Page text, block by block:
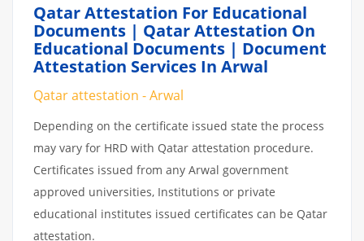
Qatar Attestation For Educational
Documents | Qatar Attestation On
Educational Documents | Document
Attestation Services In Arwal
Qatar attestation - Arwal
Depending on the certificate issued state the process
may vary for HRD with Qatar attestation procedure.
Certificates issued from any Arwal government
approved universities, Institutions or private
educational institutes issued certificates can be Qatar
attestation.